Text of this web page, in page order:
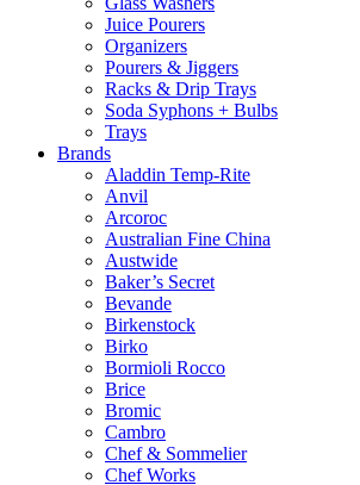
Juice Pourers
Organizers
Pourers & Jiggers
Racks & Drip Trays
Soda Syphons + Bulbs
Trays
Brands
Aladdin Temp-Rite
Anvil
Arcoroc
Australian Fine China
Austwide
Baker’s Secret
Bevande
Birkenstock
Birko
Bormioli Rocco
Brice
Bromic
Cambro
Chef & Sommelier
Chef Works